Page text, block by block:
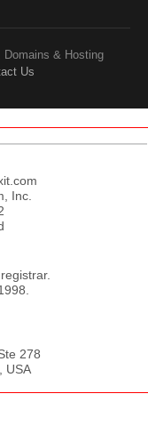
& Hosting
Us
Inc.
278
USA